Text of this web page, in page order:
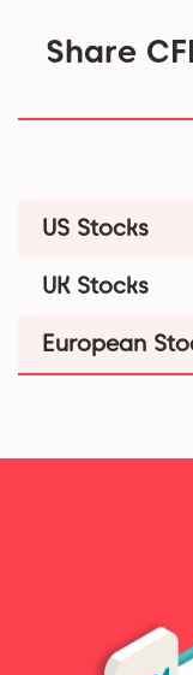
Share
US Stocks
UK Stocks
European